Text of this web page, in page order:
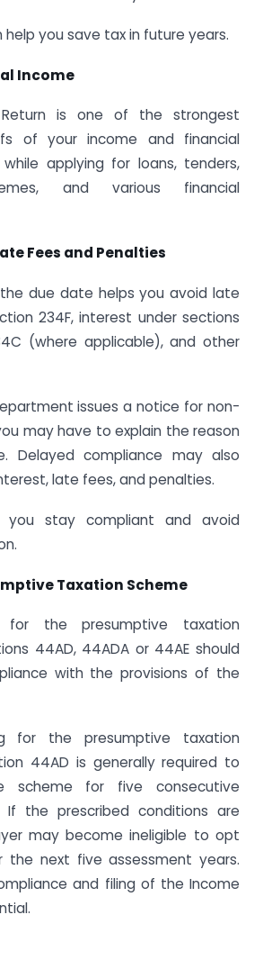
help you save tax in future years.
Income
is one of the strongest
of your income and financial
applying for loans, tenders,
and various financial
Fees and Penalties
the due date helps you avoid late
234F, interest under sections
(where applicable), and other
issues a notice for non-
may have to explain the reason
Delayed compliance may also
late fees, and penalties.
you stay compliant and avoid
Taxation Scheme
for the presumptive taxation
44AD, 44ADA or 44AE should
with the provisions of the
for the presumptive taxation
44AD is generally required to
scheme for five consecutive
If the prescribed conditions are
may become ineligible to opt
next five assessment years.
and filing of the Income